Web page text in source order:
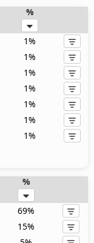
%
1%
1%
1%
1%
1%
1%
1%
%
69%
15%